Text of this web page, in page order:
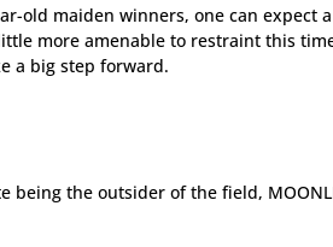
old maiden winners, one can expect
more amenable to restraint this
a big step forward.
being the outsider of the field,